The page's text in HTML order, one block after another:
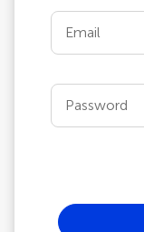
Email
Password